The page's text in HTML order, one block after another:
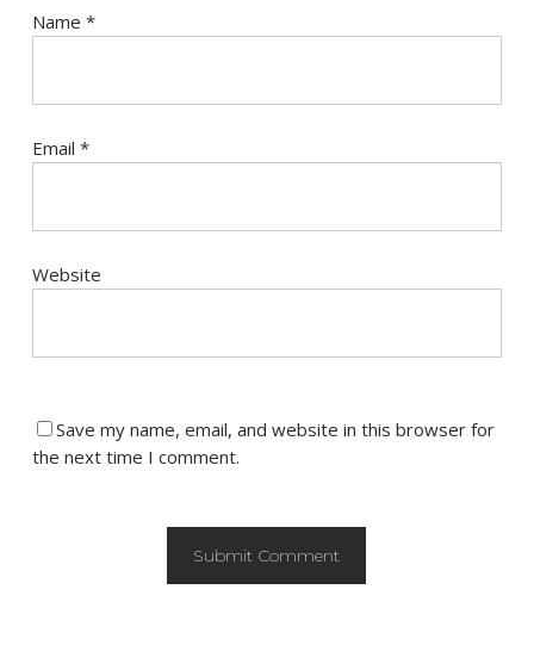
Name *
Email *
Website
Save my name, email, and website in this browser for
the next time I comment.